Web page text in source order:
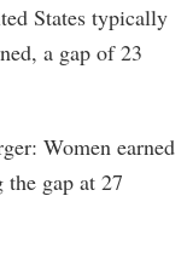
States typically
a gap of 23
Women earned
gap at 27